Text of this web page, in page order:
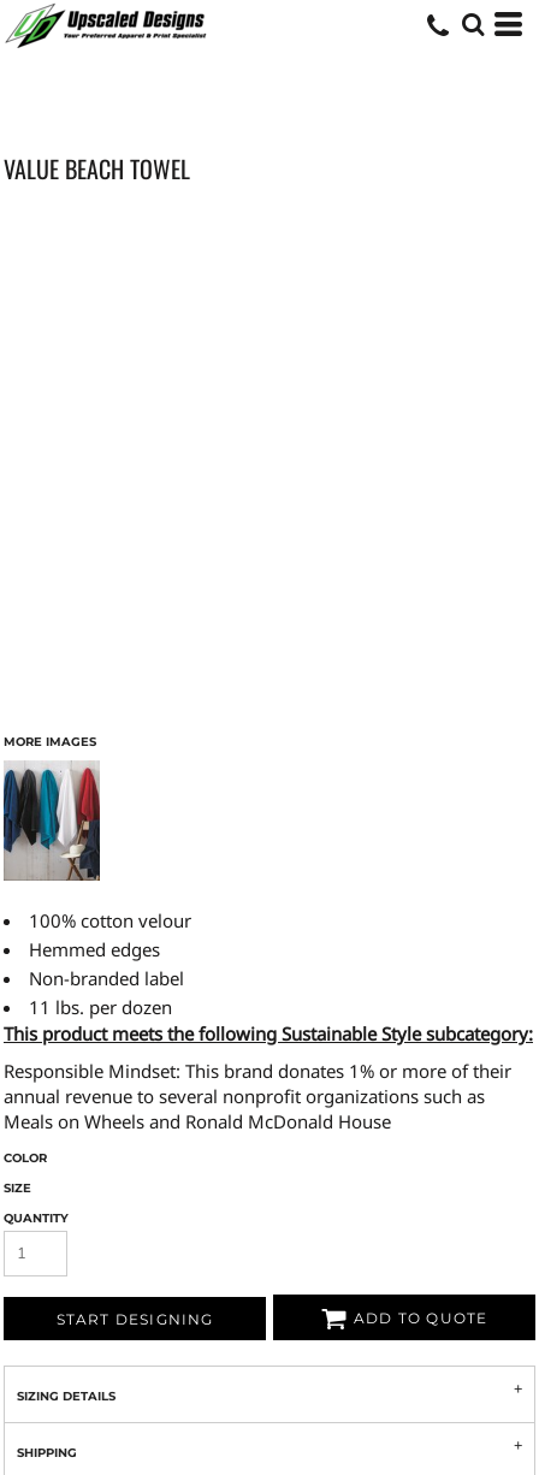
VALUE BEACH TOWEL
MORE IMAGES
100% cotton velour
Hemmed edges
Non-branded label
11 lbs. per dozen
This product meets the following Sustainable Style subcategory:
Responsible Mindset: This brand donates 1% or more of their
annual revenue to several nonprofit organizations such as
Meals on Wheels and Ronald McDonald House
COLOR
SIZE
QUANTITY
START DESIGNING ADD TO QUOTE
SIZING DETAILS
SHIPPING